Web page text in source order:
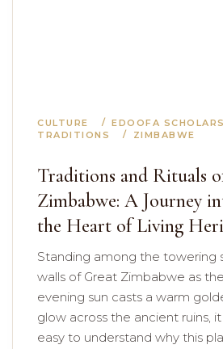
CULTURE
EDOOFA
TRADITIONS
ZIMBABWE
Traditions and Rituals
Zimbabwe: A Journey
the Heart of Living
Standing among the towering
walls of Great Zimbabwe as the
evening sun casts a warm
glow across the ancient ruins, it
easy to understand why this